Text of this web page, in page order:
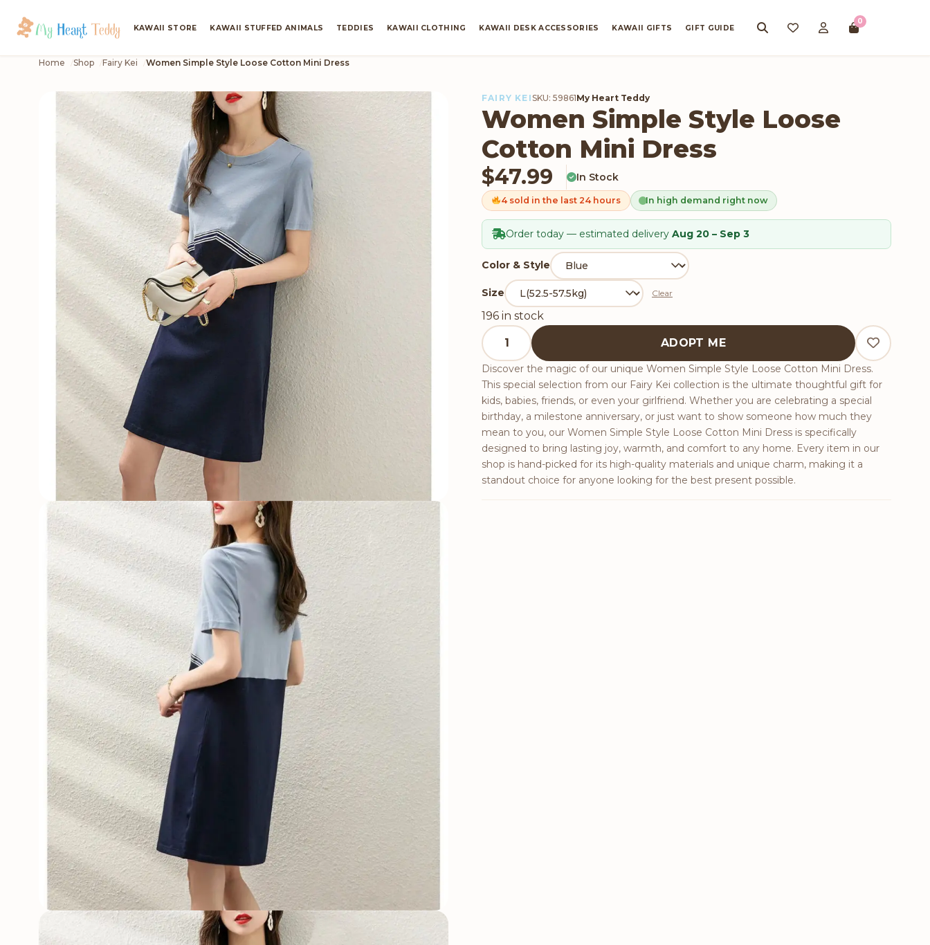
KAWAII STORE KAWAII STUFFED ANIMALS TEDDIES KAWAII CLOTHING KAWAII DESK ACCESSORIES KAWAII GIFTS GIFT GUIDE
0
Home Shop Fairy Kei Women Simple Style Loose Cotton Mini Dress
FAIRY KEISKU: 59861My Heart Teddy
Women Simple Style Loose
Cotton Mini Dress
$47.99 In Stock
4 sold in the last 24 hours In high demand right now
Order today — estimated delivery Aug 20 – Sep 3
Color & Style
Size Clear
196 in stock
Women Simple Style Loose Cotton Mini Dress quantity
ADOPT ME
Discover the magic of our unique Women Simple Style Loose Cotton Mini Dress.
This special selection from our Fairy Kei collection is the ultimate thoughtful gift for
kids, babies, friends, or even your girlfriend. Whether you are celebrating a special
birthday, a milestone anniversary, or just want to show someone how much they
mean to you, our Women Simple Style Loose Cotton Mini Dress is specifically
designed to bring lasting joy, warmth, and comfort to any home. Every item in our
shop is hand-picked for its high-quality materials and unique charm, making it a
standout choice for anyone looking for the best present possible.